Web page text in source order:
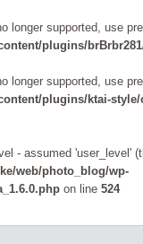
longer supported, use
plugins/
longer supported, use
plugins/ktai-
- assumed 'user_level'
web/photo_blog/wp-
on line 524